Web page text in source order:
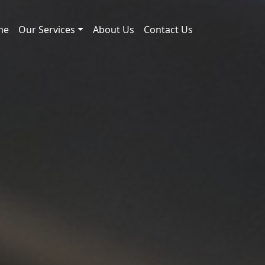
Our Services About Us Contact Us